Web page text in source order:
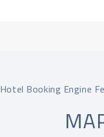
Hotel Booking Engine